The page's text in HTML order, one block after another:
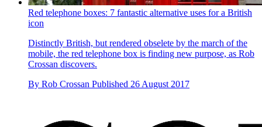
Red telephone boxes: 7 fantastic alternative uses for a British
icon
Distinctly British, but rendered obselete by the march of the
mobile, the red telephone box is finding new purpose, as Rob
Crossan discovers.
By Rob Crossan Published 26 August 2017